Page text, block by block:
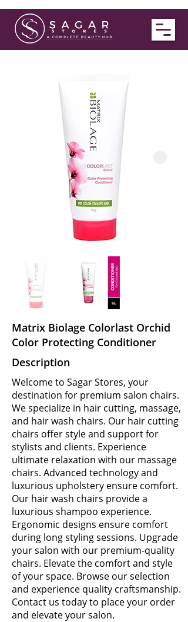
Matrix Biolage Colorlast Orchid
Color Protecting Conditioner
Description
Welcome to Sagar Stores, your
destination for premium salon chairs.
We specialize in hair cutting, massage,
and hair wash chairs. Our hair cutting
chairs offer style and support for
stylists and clients. Experience
ultimate relaxation with our massage
chairs. Advanced technology and
luxurious upholstery ensure comfort.
Our hair wash chairs provide a
luxurious shampoo experience.
Ergonomic designs ensure comfort
during long styling sessions. Upgrade
your salon with our premium-quality
chairs. Elevate the comfort and style
of your space. Browse our selection
and experience quality craftsmanship.
Contact us today to place your order
and elevate your salon.